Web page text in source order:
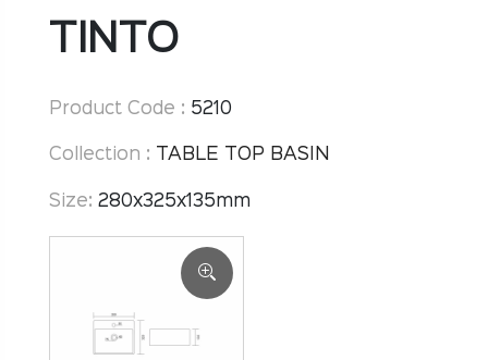
TINTO
Product Code : 5210
Collection : TABLE TOP BASIN
Size: 280x325x135mm